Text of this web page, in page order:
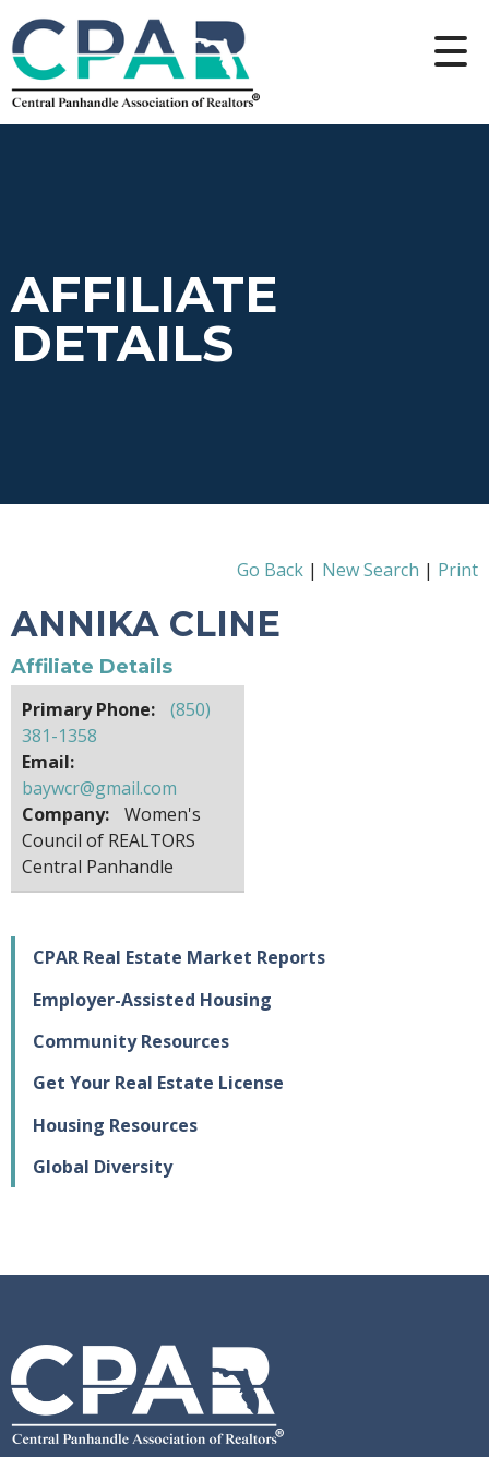
AFFILIATE
DETAILS
Go Back | New Search | Print
ANNIKA CLINE
Affiliate Details
Primary Phone:
(850)
381-1358
Email:
baywcr@gmail.com
Company:
Women's
Council of REALTORS
Central Panhandle
CPAR Real Estate Market Reports
Employer-Assisted Housing
Community Resources
Get Your Real Estate License
Housing Resources
Global Diversity